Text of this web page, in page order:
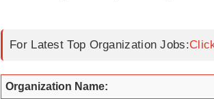
For Latest Top Organization Jobs:
Organization Name: